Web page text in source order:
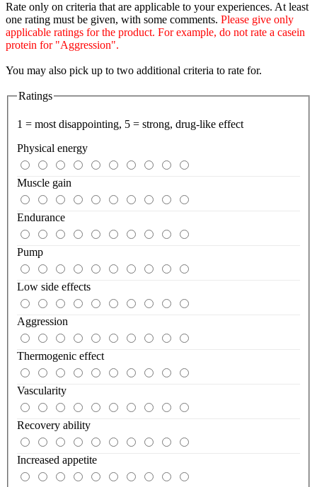
Rate only on criteria that are applicable to your experiences. At least
one rating must be given, with some comments. Please give only
applicable ratings for the product. For example, do not rate a casein
protein for "Aggression".
You may also pick up to two additional criteria to rate for.
Ratings
1 = most disappointing, 5 = strong, drug-like effect
Physical energy
Muscle gain
Endurance
Pump
Low side effects
Aggression
Thermogenic effect
Vascularity
Recovery ability
Increased appetite